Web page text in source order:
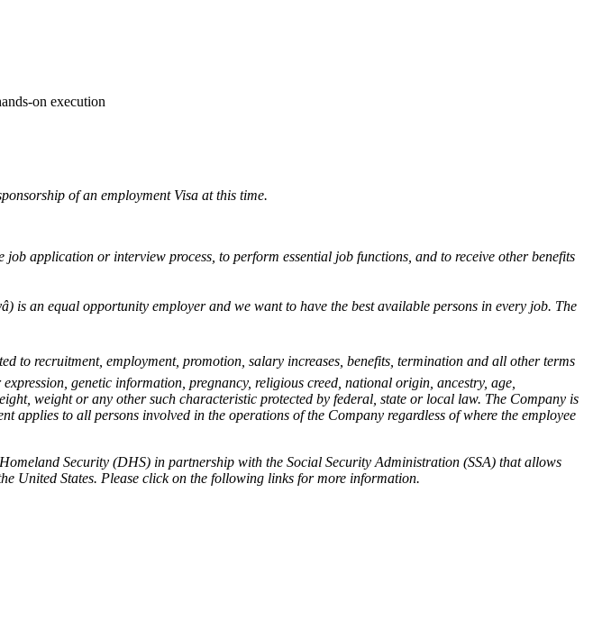
on execution
of an employment Visa at this time.
application or interview process, to perform essential job functions, and to receive other benefits
is an equal opportunity employer and we want to have the best available persons in every job. The
to recruitment, employment, promotion, salary increases, benefits, termination and all other terms
genetic information, pregnancy, religious creed, national origin, ancestry, age,
weight or any other such characteristic protected by federal, state or local law. The Company is
to all persons involved in the operations of the Company regardless of where the employee
Security (DHS) in partnership with the Social Security Administration (SSA) that allows
United States. Please click on the following links for more information.